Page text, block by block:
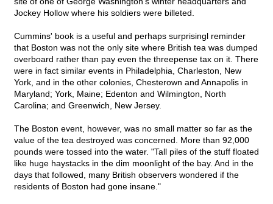
Jockey Hollow where his soldiers were billeted.
Cummins' book is a useful and perhaps surprisingl reminder
that Boston was not the only site where British tea was dumped
overboard rather than pay even the threepense tax on it. There
were in fact similar events in Philadelphia, Charleston, New
York, and in the other colonies, Chesterown and Annapolis in
Maryland; York, Maine; Edenton and Wilmington, North
Carolina; and Greenwich, New Jersey.
The Boston event, however, was no small matter so far as the
value of the tea destroyed was concerned. More than 92,000
pounds were tossed into the water. "Tall piles of the stuff floated
like huge haystacks in the dim moonlight of the bay. And in the
days that followed, many British observers wondered if the
residents of Boston had gone insane."